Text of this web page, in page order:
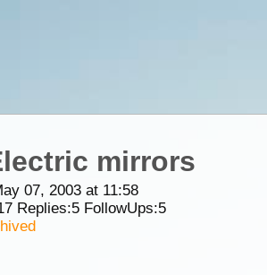
mirrors
07, 2003 at 11:58
Replies:5FollowUps:5